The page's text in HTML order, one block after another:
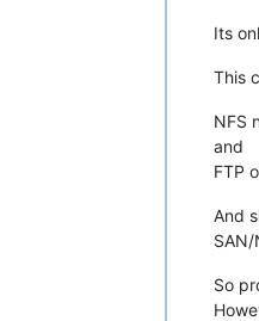
Its
This
NFS
and
FTP
And
So